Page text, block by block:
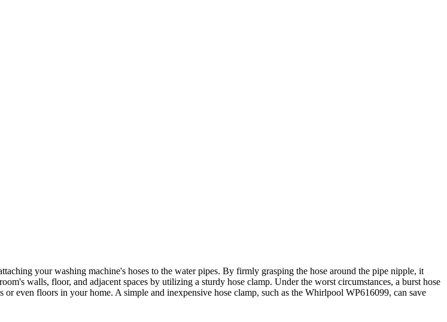
your washing machine's hoses to the water pipes. By firmly grasping the hose around the pipe nipple, it
walls, floor, and adjacent spaces by utilizing a sturdy hose clamp. Under the worst circumstances, a burst hose
even floors in your home. A simple and inexpensive hose clamp, such as the Whirlpool WP616099, can save